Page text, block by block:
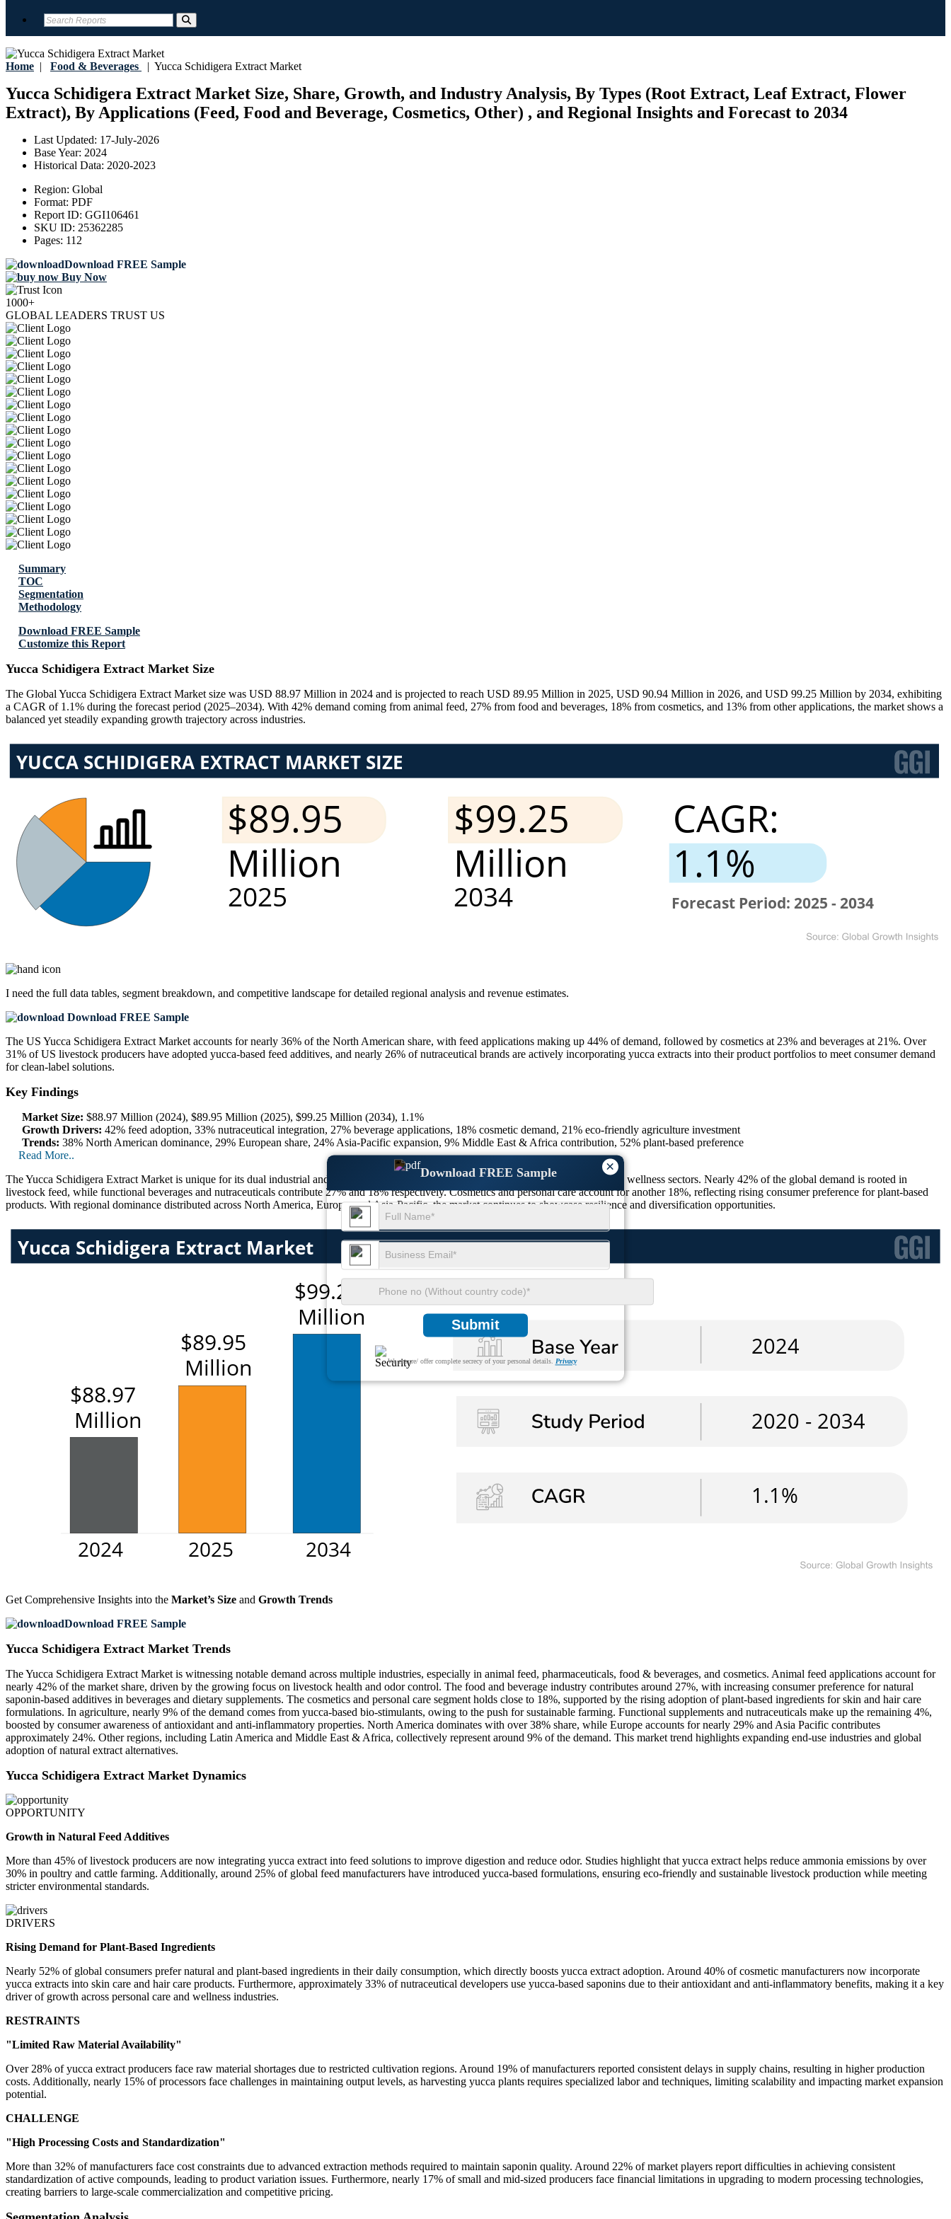
Home | Food & Beverages | Yucca Schidigera Extract Market
Yucca Schidigera Extract Market Size, Share, Growth, and Industry Analysis, By Types (Root Extract, Leaf Extract, Flower
Extract), By Applications (Feed, Food and Beverage, Cosmetics, Other) , and Regional Insights and Forecast to 2034
Last Updated: 17-July-2026
Base Year: 2024
Historical Data: 2020-2023
Region: Global
Format: PDF
Report ID: GGI106461
SKU ID: 25362285
Pages: 112
Download FREE Sample
Buy Now
1000+
GLOBAL LEADERS TRUST US
×
Download FREE Sample
Submit
We ensure/ offer complete secrecy of your personal details. Privacy
Summary
TOC
Segmentation
Methodology
Download FREE Sample
Customize this Report
Yucca Schidigera Extract Market Size
The Global Yucca Schidigera Extract Market size was USD 88.97 Million in 2024 and is projected to reach USD 89.95 Million in 2025, USD 90.94 Million in 2026, and USD 99.25 Million by 2034, exhibiting
a CAGR of 1.1% during the forecast period (2025–2034). With 42% demand coming from animal feed, 27% from food and beverages, 18% from cosmetics, and 13% from other applications, the market shows a
balanced yet steadily expanding growth trajectory across industries.
I need the full data tables, segment breakdown, and competitive landscape for detailed regional analysis and revenue estimates.
Download FREE Sample
The US Yucca Schidigera Extract Market accounts for nearly 36% of the North American share, with feed applications making up 44% of demand, followed by cosmetics at 23% and beverages at 21%. Over
31% of US livestock producers have adopted yucca-based feed additives, and nearly 26% of nutraceutical brands are actively incorporating yucca extracts into their product portfolios to meet consumer demand
for clean-label solutions.
Key Findings
Market Size: $88.97 Million (2024), $89.95 Million (2025), $99.25 Million (2034), 1.1%
Growth Drivers: 42% feed adoption, 33% nutraceutical integration, 27% beverage applications, 18% cosmetic demand, 21% eco-friendly agriculture investment
Trends: 38% North American dominance, 29% European share, 24% Asia-Pacific expansion, 9% Middle East & Africa contribution, 52% plant-based preference
Read More..
The Yucca Schidigera Extract Market is unique for its dual industrial and consumer applications, with high adoption in both agriculture and wellness sectors. Nearly 42% of the global demand is rooted in
livestock feed, while functional beverages and nutraceuticals contribute 27% and 18% respectively. Cosmetics and personal care account for another 18%, reflecting rising consumer preference for plant-based
products. With regional dominance distributed across North America, Europe, and Asia-Pacific, the market continues to showcase resilience and diversification opportunities.
Get Comprehensive Insights into the Market’s Size and Growth Trends
Download FREE Sample
Yucca Schidigera Extract Market Trends
The Yucca Schidigera Extract Market is witnessing notable demand across multiple industries, especially in animal feed, pharmaceuticals, food & beverages, and cosmetics. Animal feed applications account for
nearly 42% of the market share, driven by the growing focus on livestock health and odor control. The food and beverage industry contributes around 27%, with increasing consumer preference for natural
saponin-based additives in beverages and dietary supplements. The cosmetics and personal care segment holds close to 18%, supported by the rising adoption of plant-based ingredients for skin and hair care
formulations. In agriculture, nearly 9% of the demand comes from yucca-based bio-stimulants, owing to the push for sustainable farming. Functional supplements and nutraceuticals make up the remaining 4%,
boosted by consumer awareness of antioxidant and anti-inflammatory properties. North America dominates with over 38% share, while Europe accounts for nearly 29% and Asia Pacific contributes
approximately 24%. Other regions, including Latin America and Middle East & Africa, collectively represent around 9% of the demand. This market trend highlights expanding end-use industries and global
adoption of natural extract alternatives.
Yucca Schidigera Extract Market Dynamics
OPPORTUNITY
Growth in Natural Feed Additives
More than 45% of livestock producers are now integrating yucca extract into feed solutions to improve digestion and reduce odor. Studies highlight that yucca extract helps reduce ammonia emissions by over
30% in poultry and cattle farming. Additionally, around 25% of global feed manufacturers have introduced yucca-based formulations, ensuring eco-friendly and sustainable livestock production while meeting
stricter environmental standards.
DRIVERS
Rising Demand for Plant-Based Ingredients
Nearly 52% of global consumers prefer natural and plant-based ingredients in their daily consumption, which directly boosts yucca extract adoption. Around 40% of cosmetic manufacturers now incorporate
yucca extracts into skin care and hair care products. Furthermore, approximately 33% of nutraceutical developers use yucca-based saponins due to their antioxidant and anti-inflammatory benefits, making it a key
driver of growth across personal care and wellness industries.
RESTRAINTS
"Limited Raw Material Availability"
Over 28% of yucca extract producers face raw material shortages due to restricted cultivation regions. Around 19% of manufacturers reported consistent delays in supply chains, resulting in higher production
costs. Additionally, nearly 15% of processors face challenges in maintaining output levels, as harvesting yucca plants requires specialized labor and techniques, limiting scalability and impacting market expansion
potential.
CHALLENGE
"High Processing Costs and Standardization"
More than 32% of manufacturers face cost constraints due to advanced extraction methods required to maintain saponin quality. Around 22% of market players report difficulties in achieving consistent
standardization of active compounds, leading to product variation issues. Furthermore, nearly 17% of small and mid-sized producers face financial limitations in upgrading to modern processing technologies,
creating barriers to large-scale commercialization and competitive pricing.